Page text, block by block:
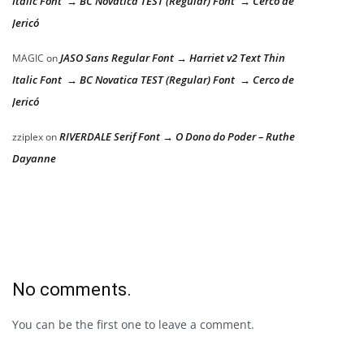
Jericó
MAGIC onJASO Sans Regular Font → Harriet v2 Text Thin
Italic Font → BC Novatica TEST (Regular) Font → Cerco de
Jericó
zziplexonRIVERDALE Serif Font → O Dono do Poder – Ruthe
Dayanne
No comments.
You can be the first one to leave a comment.